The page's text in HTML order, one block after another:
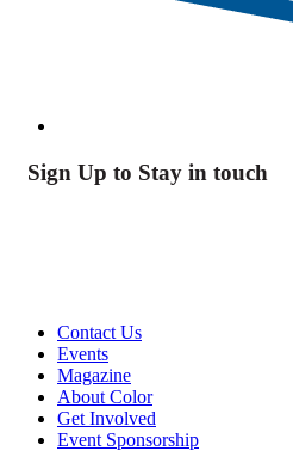
Sign Up to Stay in touch
Contact Us
Events
Magazine
About Color
Get Involved
Event Sponsorship